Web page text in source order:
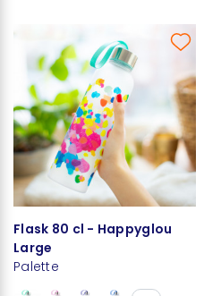
Flask 80 cl - Happyglou
Large
Palette